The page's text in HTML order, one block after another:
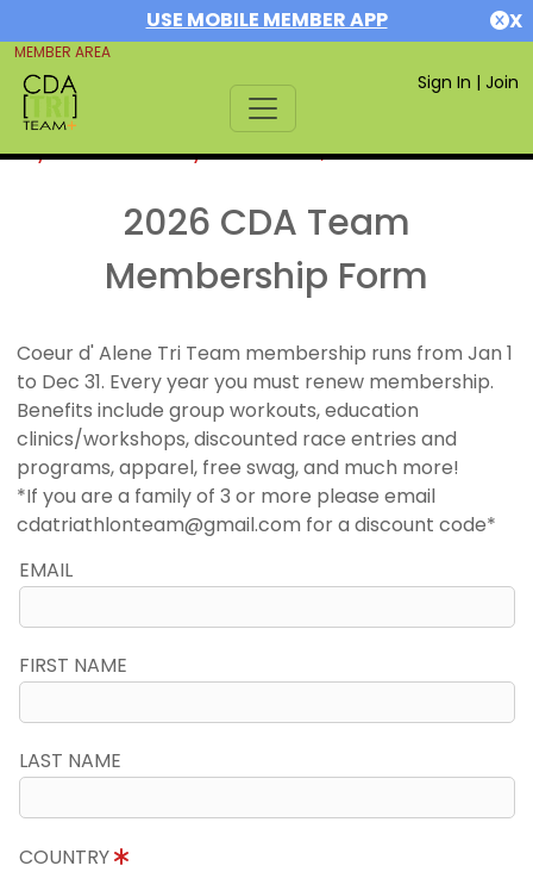
USE MOBILE MEMBER APP X
MEMBER AREA
Sign In | Join
If you are already a member,SIGN IN
2026 CDA Team
Membership Form
Coeur d' Alene Tri Team membership runs from Jan 1
to Dec 31. Every year you must renew membership.
Benefits include group workouts, education
clinics/workshops, discounted race entries and
programs, apparel, free swag, and much more!
*If you are a family of 3 or more please email
cdatriathlonteam@gmail.com for a discount code*
EMAIL
FIRST NAME
LAST NAME
COUNTRY